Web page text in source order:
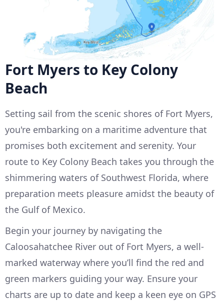
Fort Myers to Key Colony
Beach
Setting sail from the scenic shores of Fort Myers,
you're embarking on a maritime adventure that
promises both excitement and serenity. Your
route to Key Colony Beach takes you through the
shimmering waters of Southwest Florida, where
preparation meets pleasure amidst the beauty of
the Gulf of Mexico.
Begin your journey by navigating the
Caloosahatchee River out of Fort Myers, a well-
marked waterway where you’ll find the red and
green markers guiding your way. Ensure your
charts are up to date and keep a keen eye on GPS